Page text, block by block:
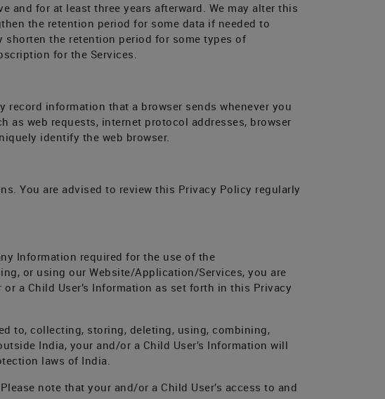
and for at least three years afterward. We may alter this
the retention period for some data if needed to
the retention period for some types of
for the Services.
record information that a browser sends whenever you
as web requests, internet protocol addresses, browser
identify the web browser.
You are advised to review this Privacy Policy regularly
Information required for the use of the
or using our Website/Application/Services, you are
a Child User’s Information as set forth in this Privacy
to, collecting, storing, deleting, using, combining,
India, your and/or a Child User’s Information will
laws of India.
note that your and/or a Child User’s access to and